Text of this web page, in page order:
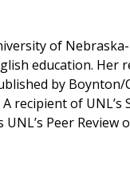
of
education. Her
by
A recipient of
Peer Review